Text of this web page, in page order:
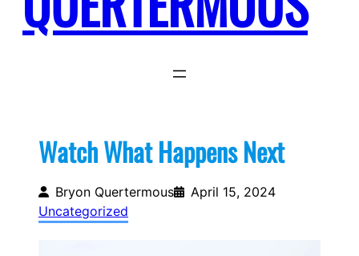
Watch What Happens Next
Bryon Quertermous
April 15, 2024
Uncategorized